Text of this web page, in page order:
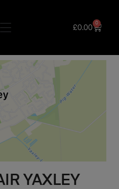
£0.00
0
YAXLEY